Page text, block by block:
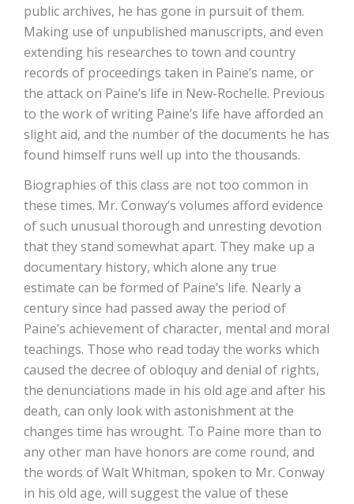
public archives, he has gone in pursuit of them.
Making use of unpublished manuscripts, and even
extending his researches to town and country
records of proceedings taken in Paine’s name, or
the attack on Paine’s life in New-Rochelle. Previous
to the work of writing Paine’s life have afforded an
slight aid, and the number of the documents he has
found himself runs well up into the thousands.
Biographies of this class are not too common in
these times. Mr. Conway’s volumes afford evidence
of such unusual thorough and unresting devotion
that they stand somewhat apart. They make up a
documentary history, which alone any true
estimate can be formed of Paine’s life. Nearly a
century since had passed away the period of
Paine’s achievement of character, mental and moral
teachings. Those who read today the works which
caused the decree of obloquy and denial of rights,
the denunciations made in his old age and after his
death, can only look with astonishment at the
changes time has wrought. To Paine more than to
any other man have honors are come round, and
the words of Walt Whitman, spoken to Mr. Conway
in his old age, will suggest the value of these